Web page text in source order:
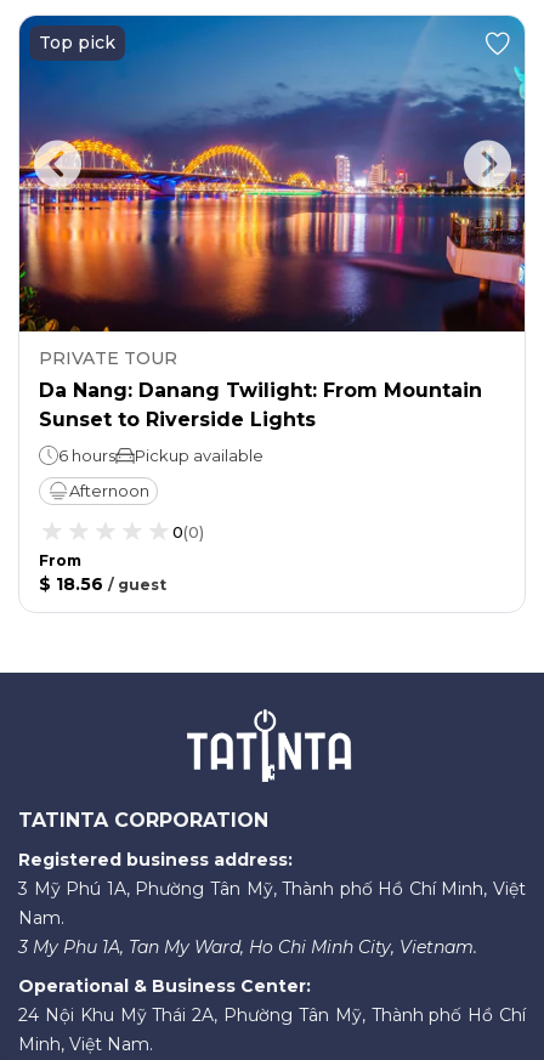
Top pick
PRIVATE TOUR
Da Nang: Danang Twilight: From Mountain
Sunset to Riverside Lights
6 hours
Pickup available
Afternoon
0(0)
From
$ 18.56 / guest
TATINTA CORPORATION
Registered business address:
3 Mỹ Phú 1A, Phường Tân Mỹ, Thành phố Hồ Chí Minh, Việt
Nam.
3 My Phu 1A, Tan My Ward, Ho Chi Minh City, Vietnam.
Operational & Business Center:
24 Nội Khu Mỹ Thái 2A, Phường Tân Mỹ, Thành phố Hồ Chí
Minh, Việt Nam.